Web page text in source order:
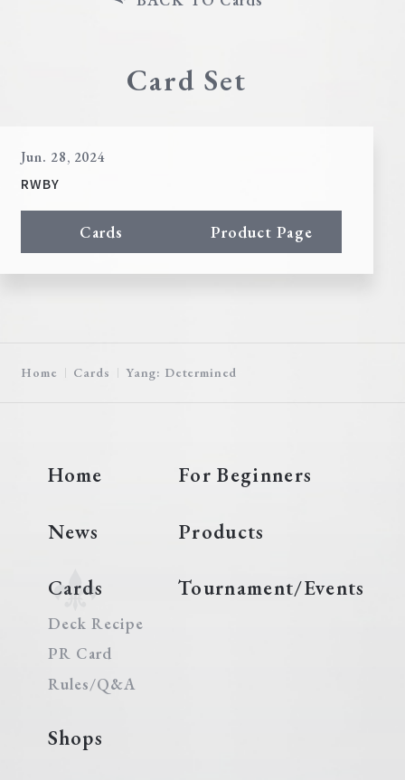
Card Set
Jun. 28, 2024
RWBY
Cards Product Page
Home Cards Yang: Determined
Home For Beginners
News Products
Cards
Deck Recipe
PR Card
Rules/Q&A
Tournament/Events
Shops